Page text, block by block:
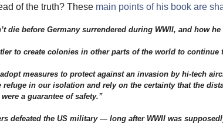
of the truth? These main points of his book are
die before Germany surrendered during WWII, and how he
to create colonies in other parts of the world to continue
measures to protect against an invasion by hi-tech
in our isolation and rely on the certainty that the
a guarantee of safety.”
defeated the US military — long after WWII was